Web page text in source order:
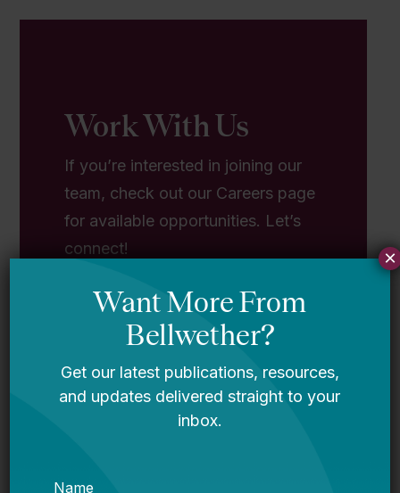
Work With Us
If you’re interested in joining our
team, check out our Careers page
for available opportunities. Let’s
connect!
×